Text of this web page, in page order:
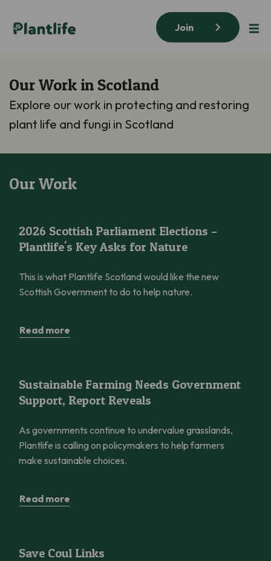
Join
Our Work in Scotland
Explore our work in protecting and restoring
plant life and fungi in Scotland
Our Work
2026 Scottish Parliament Elections –
Plantlife's Key Asks for Nature
This is what Plantlife Scotland would like the new
Scottish Government to do to help nature.
Read more
Sustainable Farming Needs Government
Support, Report Reveals
As governments continue to undervalue grasslands,
Plantlife is calling on policymakers to help farmers
make sustainable choices.
Read more
Save Coul Links